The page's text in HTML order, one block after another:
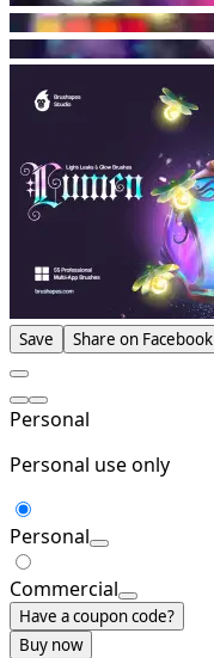
Save Share on Facebook
Personal
Personal use only
Personal
Commercial
Have a coupon code?
Buy now